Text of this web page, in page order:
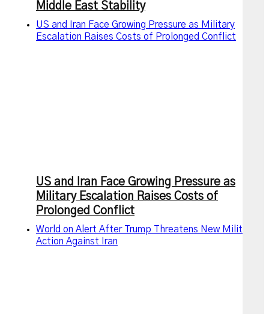
Middle East Stability
US and Iran Face Growing Pressure as Military
Escalation Raises Costs of Prolonged Conflict
US and Iran Face Growing Pressure as
Military Escalation Raises Costs of
Prolonged Conflict
World on Alert After Trump Threatens New Military
Action Against Iran